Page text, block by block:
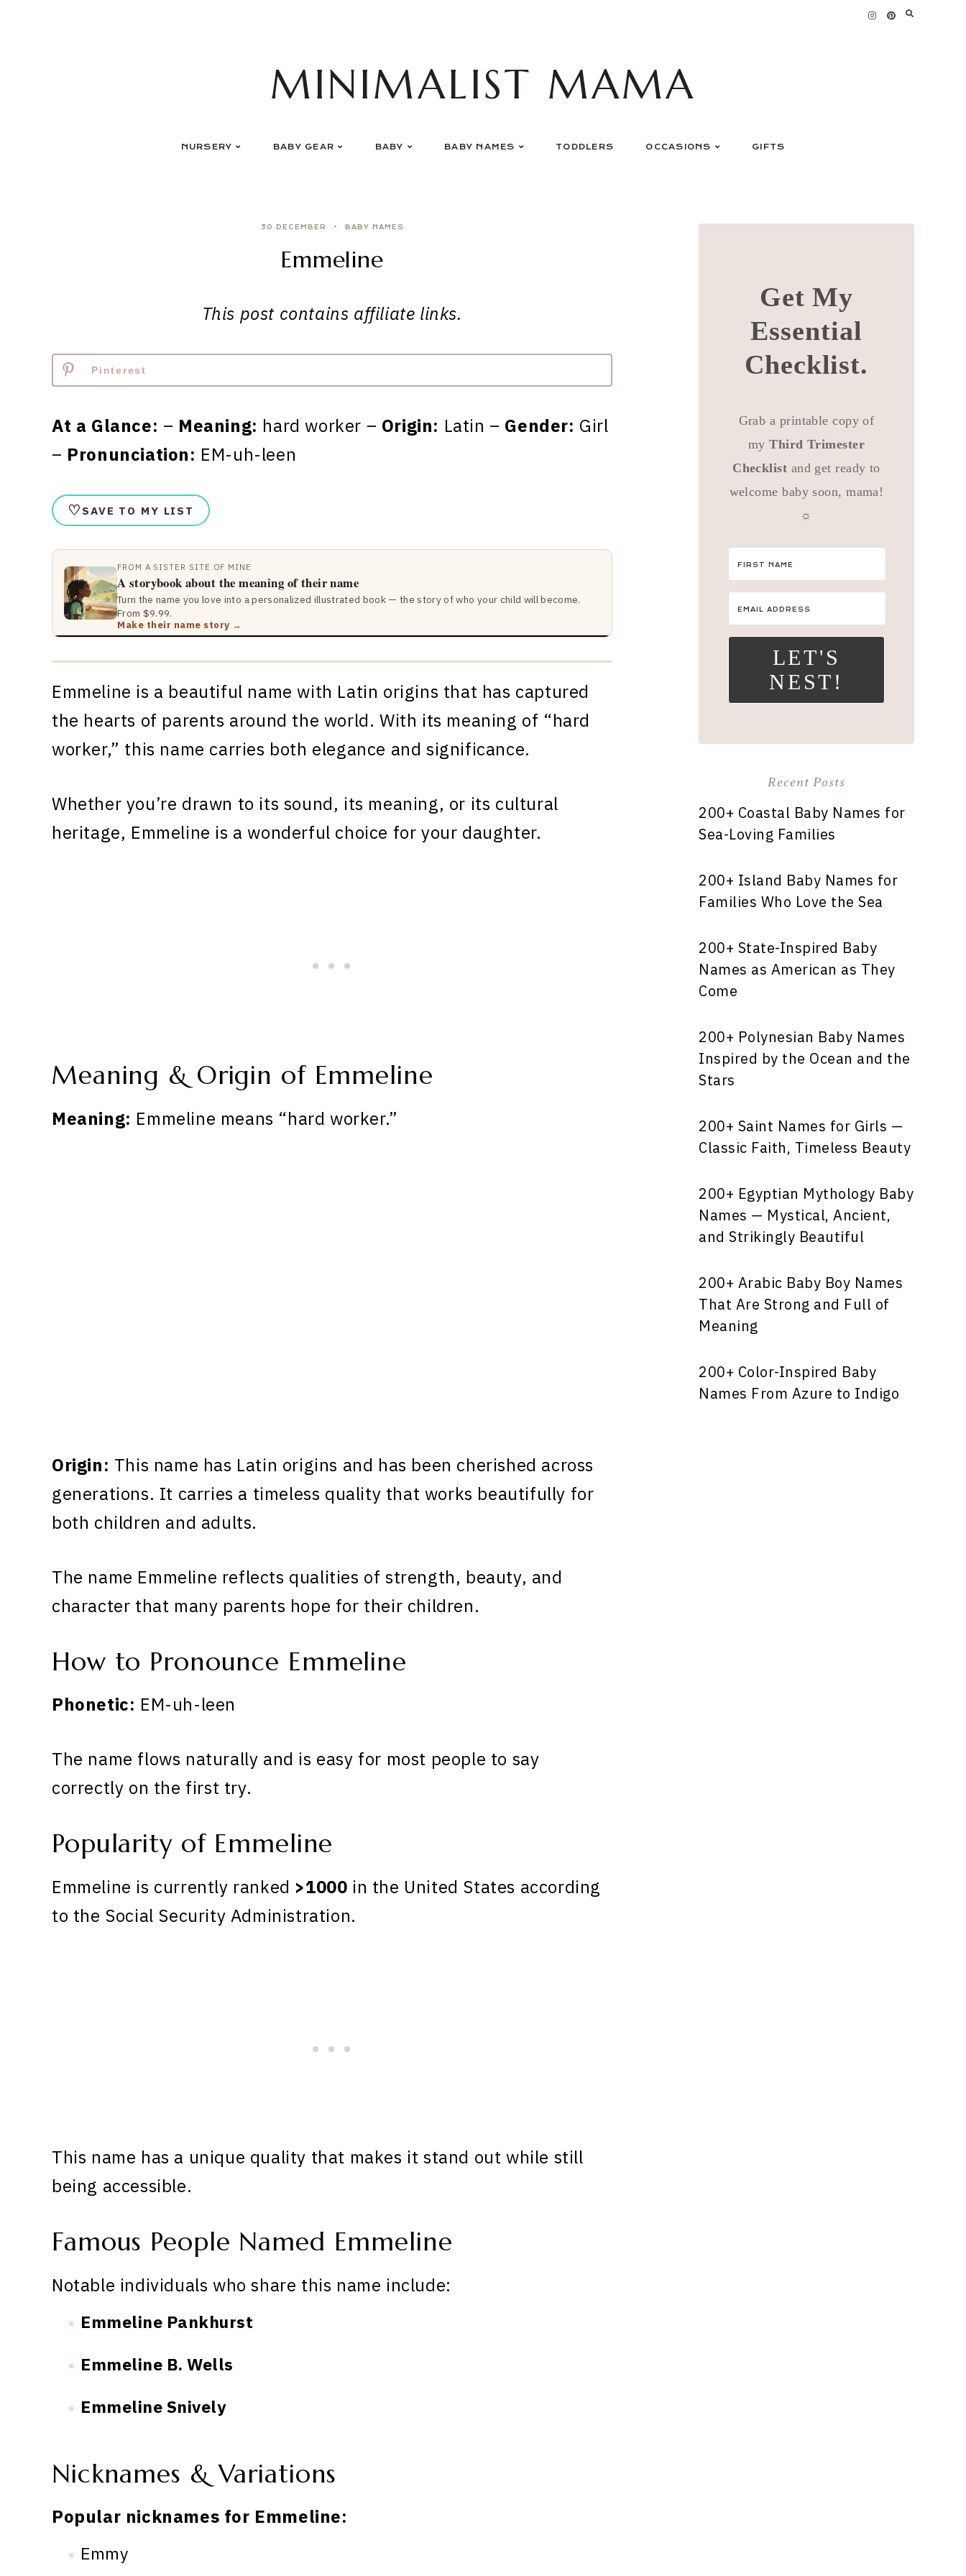
MINIMALIST MAMA
NURSERY BABY GEAR BABY BABY NAMES TODDLERS OCCASIONS GIFTS
30 DECEMBER BABY NAMES
Emmeline
This post contains affiliate links.
Pinterest
At a Glance: – Meaning: hard worker – Origin: Latin – Gender: Girl
– Pronunciation: EM-uh-leen
♡ SAVE TO MY LIST
FROM A SISTER SITE OF MINE
A storybook about the meaning of their name
Turn the name you love into a personalized illustrated book — the story of who your child will become.
From $9.99.
Make their name story →
Emmeline is a beautiful name with Latin origins that has captured
the hearts of parents around the world. With its meaning of “hard
worker,” this name carries both elegance and significance.
Whether you’re drawn to its sound, its meaning, or its cultural
heritage, Emmeline is a wonderful choice for your daughter.
Meaning & Origin of Emmeline
Meaning: Emmeline means “hard worker.”
Origin: This name has Latin origins and has been cherished across
generations. It carries a timeless quality that works beautifully for
both children and adults.
The name Emmeline reflects qualities of strength, beauty, and
character that many parents hope for their children.
How to Pronounce Emmeline
Phonetic: EM-uh-leen
The name flows naturally and is easy for most people to say
correctly on the first try.
Popularity of Emmeline
Emmeline is currently ranked >1000 in the United States according
to the Social Security Administration.
This name has a unique quality that makes it stand out while still
being accessible.
Famous People Named Emmeline
Notable individuals who share this name include:
Emmeline Pankhurst
Emmeline B. Wells
Emmeline Snively
Nicknames & Variations
Popular nicknames for Emmeline:
Emmy
Get My
Essential
Checklist.
Grab a printable copy of
myThird Trimester
Checklist and get ready to
welcome baby soon, mama!
☼
LET'S
NEST!
Recent Posts
200+ Coastal Baby Names for
Sea-Loving Families
200+ Island Baby Names for
Families Who Love the Sea
200+ State-Inspired Baby
Names as American as They
Come
200+ Polynesian Baby Names
Inspired by the Ocean and the
Stars
200+ Saint Names for Girls —
Classic Faith, Timeless Beauty
200+ Egyptian Mythology Baby
Names — Mystical, Ancient,
and Strikingly Beautiful
200+ Arabic Baby Boy Names
That Are Strong and Full of
Meaning
200+ Color-Inspired Baby
Names From Azure to Indigo